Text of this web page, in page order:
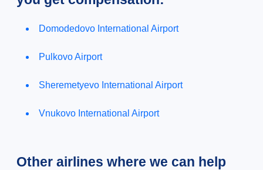
Domodedovo International Airport
Pulkovo Airport
Sheremetyevo International Airport
Vnukovo International Airport
Other airlines where we can help